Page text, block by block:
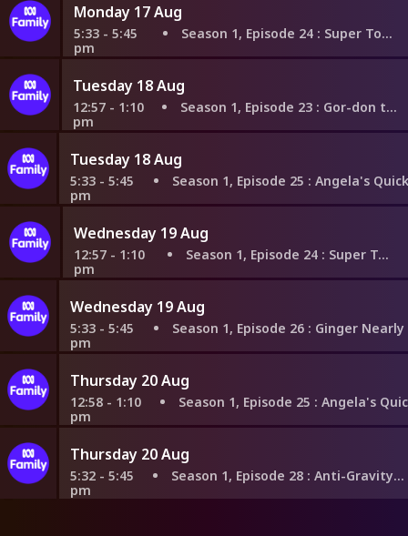
Monday 17 Aug
5:33 - 5:45
pm
Season 1, Episode 24 : Super Toddlers
Tuesday 18 Aug
12:57 - 1:10
pm
Season 1, Episode 23 : Gor-don the Ghost
Tuesday 18 Aug
5:33 - 5:45
pm
Season 1, Episode 25 : Angela's Quick Thinking
Wednesday 19 Aug
12:57 - 1:10
pm
Season 1, Episode 24 : Super Toddlers
Wednesday 19 Aug
5:33 - 5:45
pm
Season 1, Episode 26 : Ginger Nearly Finds Out
Thursday 20 Aug
12:58 - 1:10
pm
Season 1, Episode 25 : Angela's Quick
Thursday 20 Aug
5:32 - 5:45
pm
Season 1, Episode 28 : Anti-Gravity Calamity